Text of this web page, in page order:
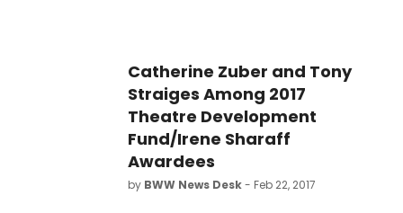
Catherine Zuber and Tony
Straiges Among 2017
Theatre Development
Fund/Irene Sharaff
Awardees
by BWW News Desk- Feb 22, 2017